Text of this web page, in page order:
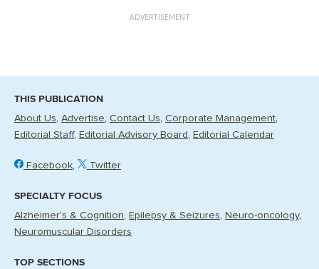
ADVERTISEMENT
THIS PUBLICATION
About Us Advertise Contact Us Corporate Management
Editorial Staff
Editorial Advisory Board Editorial Calendar
Facebook Twitter
SPECIALTY FOCUS
Alzheimer's & Cognition Epilepsy & Seizures
Neuro-oncology
Neuromuscular Disorders
TOP SECTIONS